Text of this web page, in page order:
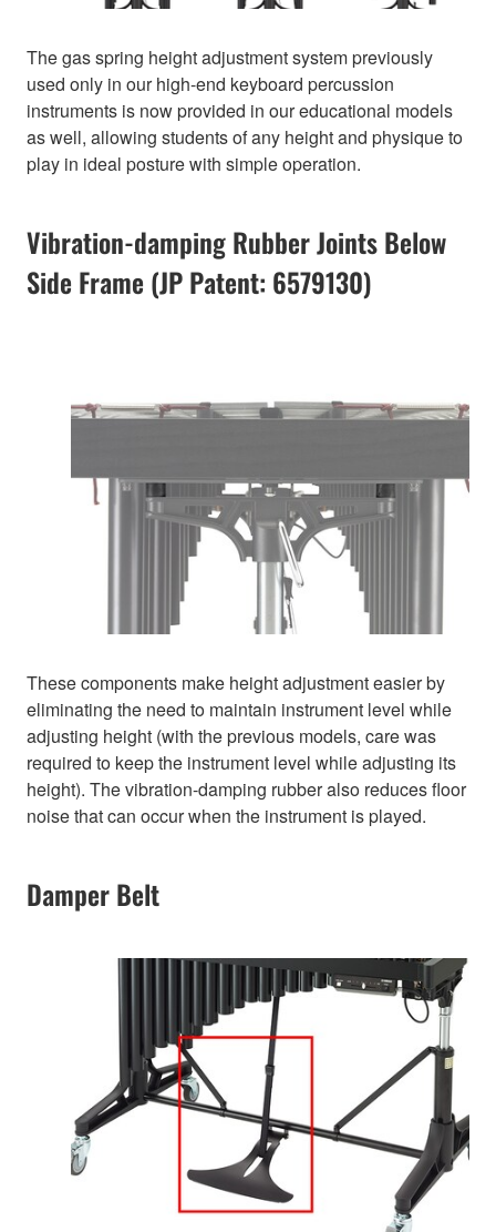
The gas spring height adjustment system previously
used only in our high-end keyboard percussion
instruments is now provided in our educational models
as well, allowing students of any height and physique to
play in ideal posture with simple operation.
Vibration-damping Rubber Joints Below
Side Frame (JP Patent: 6579130)
These components make height adjustment easier by
eliminating the need to maintain instrument level while
adjusting height (with the previous models, care was
required to keep the instrument level while adjusting its
height). The vibration-damping rubber also reduces floor
noise that can occur when the instrument is played.
Damper Belt